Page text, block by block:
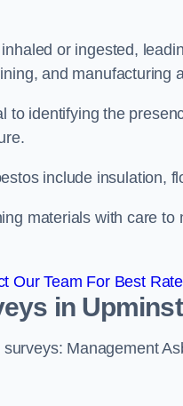
or ingested,
and manufacturing
to identifying the
include insulation,
materials with care
Our Team For Best
in
Management